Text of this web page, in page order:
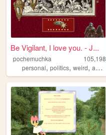
Be Vigilant, I love you. - J...
pochemuchka
105,198
personal, politics, weird, asoiaf